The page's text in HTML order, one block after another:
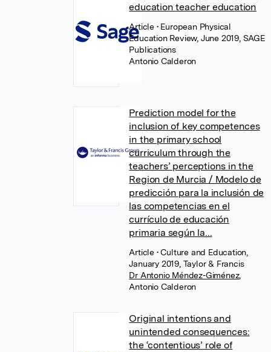
education teacher education
Article • European Physical
Education Review, June 2019, SAGE
Publications
Antonio Calderon
Prediction model for the
inclusion of key competences
in the primary school
curriculum through the
teachers’ perceptions in the
Region de Murcia / Modelo de
predicción para la inclusión de
las competencias en el
currículo de educación
primaria según la...
Article • Culture and Education,
January 2019, Taylor & Francis
Dr Antonio Méndez-Giménez,
Antonio Calderon
Original intentions and
unintended consequences:
the ‘contentious’ role of